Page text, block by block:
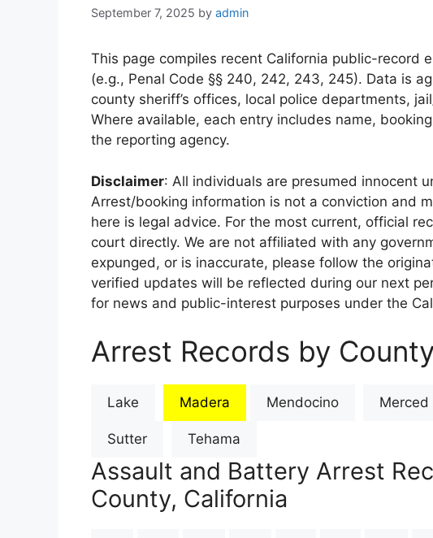
September 7, 2025 by admin
This page compiles recent California public-record
(e.g., Penal Code §§ 240, 242, 243, 245). Data is
county sheriff’s offices, local police departments,
Where available, each entry includes name,
the reporting agency.
Disclaimer: All individuals are presumed innocent
Arrest/booking information is not a conviction and
here is legal advice. For the most current, official
court directly. We are not affiliated with any
expunged, or is inaccurate, please follow the
verified updates will be reflected during our next
for news and public-interest purposes under the
Arrest Records by
Lake Madera Mendocino Merced
Sutter Tehama
Assault and Battery Arrest
County, California